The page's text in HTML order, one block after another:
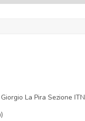
La Pira Sezione ITN